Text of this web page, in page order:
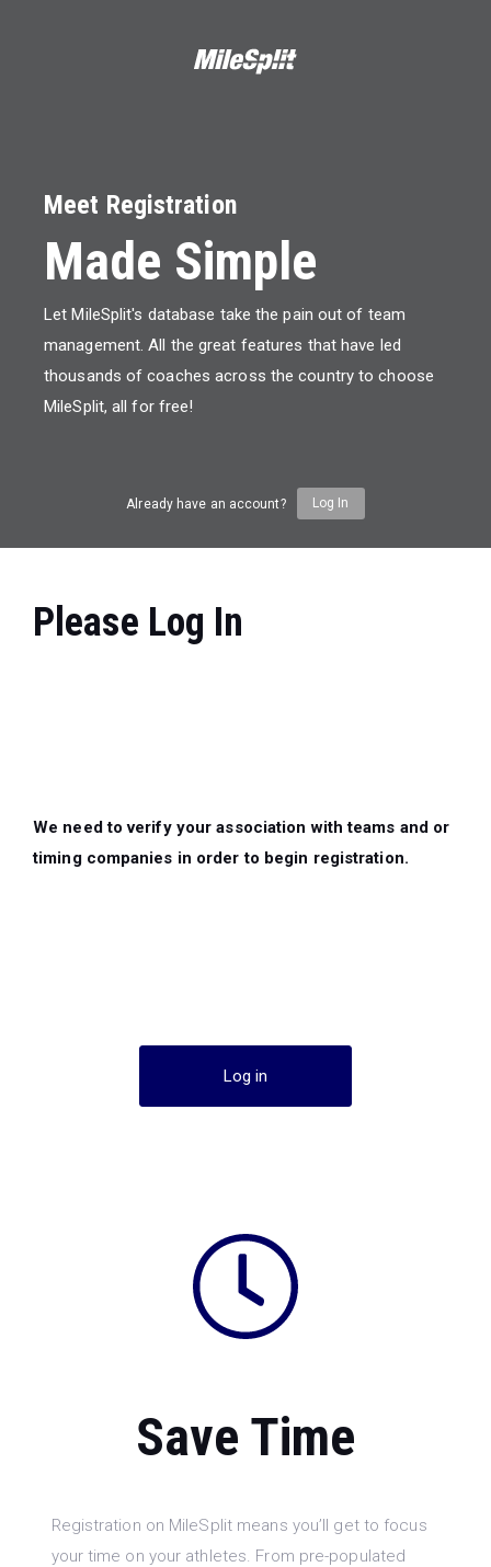
Meet Registration
Made Simple
Let MileSplit's database take the pain out of team
management. All the great features that have led
thousands of coaches across the country to choose
MileSplit, all for free!
Already have an account? Log In
Please Log In
We need to verify your association with teams and or
timing companies in order to begin registration.
Log in
Save Time
Registration on MileSplit means you’ll get to focus
your time on your athletes. From pre-populated